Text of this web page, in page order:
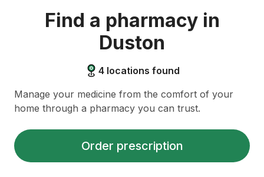
Find a pharmacy in
Duston
4 locations found
Manage your medicine from the comfort of your
home through a pharmacy you can trust.
Order prescription